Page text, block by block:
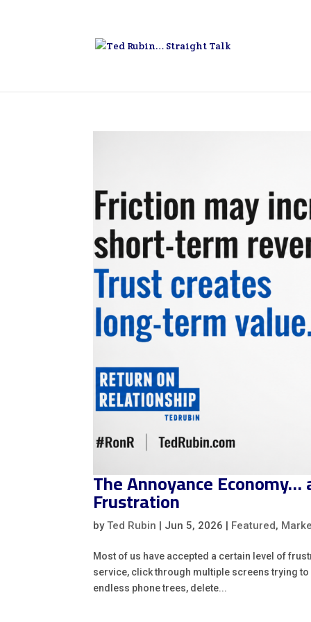
The Annoyance
Frustration
byTed Rubin | Jun 5, 2026 | Featured,
Most of us have accepted a certain level of
service, click through multiple screens trying
endless phone trees, delete...